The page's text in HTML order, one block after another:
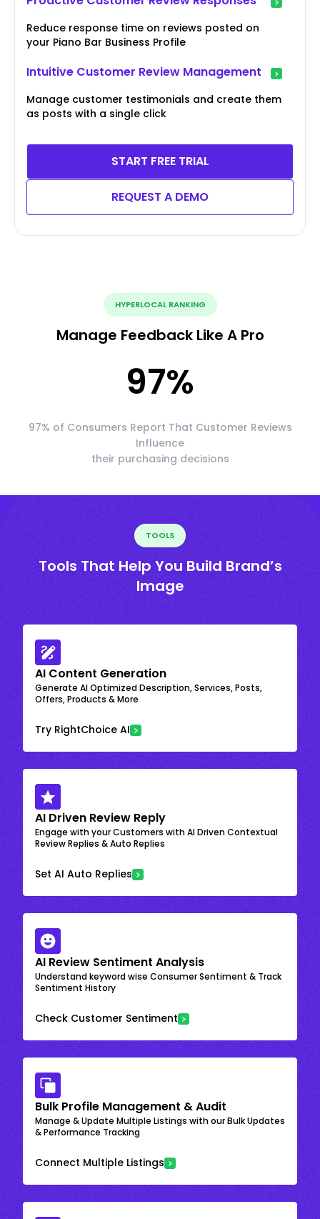
Reduce response time on reviews posted on
your Piano Bar Business Profile
Intuitive Customer Review Management
Manage customer testimonials and create them
as posts with a single click
START FREE TRIAL
REQUEST A DEMO
HYPERLOCAL RANKING
Manage Feedback Like A Pro
97%
97% of Consumers Report That Customer Reviews
Influence
their purchasing decisions
TOOLS
Tools That Help You Build Brand’s
Image
AI Content Generation
Generate AI Optimized Description, Services, Posts,
Offers, Products & More
Try RightChoice AI
AI Driven Review Reply
Engage with your Customers with AI Driven Contextual
Review Replies & Auto Replies
Set AI Auto Replies
AI Review Sentiment Analysis
Understand keyword wise Consumer Sentiment & Track
Sentiment History
Check Customer Sentiment
Bulk Profile Management & Audit
Manage & Update Multiple Listings with our Bulk Updates
& Performance Tracking
Connect Multiple Listings